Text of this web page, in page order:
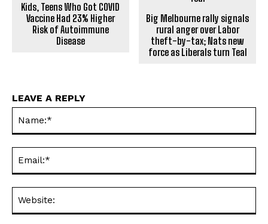
Kids, Teens Who Got COVID
Vaccine Had 23% Higher
Risk of Autoimmune
Disease
Big Melbourne rally signals
rural anger over Labor
theft-by-tax; Nats new
force as Liberals turn Teal
LEAVE A REPLY